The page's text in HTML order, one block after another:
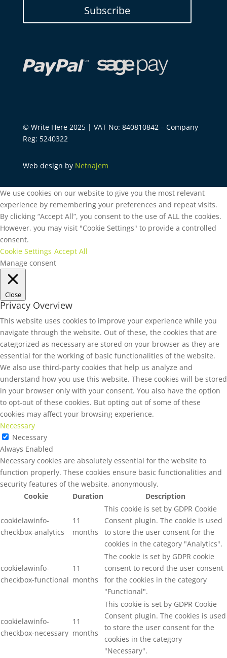
Subscribe
© Write Here 2025 | VAT No: 840810842 – Company
Reg: 5240322
Web design by Netnajem
We use cookies on our website to give you the most relevant
experience by remembering your preferences and repeat visits.
By clicking “Accept All”, you consent to the use of ALL the cookies.
However, you may visit "Cookie Settings" to provide a controlled
consent.
Cookie Settings Accept All
Manage consent
Close
Privacy Overview
This website uses cookies to improve your experience while you
navigate through the website. Out of these, the cookies that are
categorized as necessary are stored on your browser as they are
essential for the working of basic functionalities of the website.
We also use third-party cookies that help us analyze and
understand how you use this website. These cookies will be stored
in your browser only with your consent. You also have the option
to opt-out of these cookies. But opting out of some of these
cookies may affect your browsing experience.
Necessary
Necessary
Always Enabled
Necessary cookies are absolutely essential for the website to
function properly. These cookies ensure basic functionalities and
security features of the website, anonymously.
Cookie
Duration Description
cookielawinfo-
checkbox-analytics
11
months
This cookie is set by GDPR Cookie
Consent plugin. The cookie is used
to store the user consent for the
cookies in the category "Analytics".
cookielawinfo-
checkbox-functional
11
months
The cookie is set by GDPR cookie
consent to record the user consent
for the cookies in the category
"Functional".
cookielawinfo-
checkbox-necessary
11
months
This cookie is set by GDPR Cookie
Consent plugin. The cookies is used
to store the user consent for the
cookies in the category
"Necessary".